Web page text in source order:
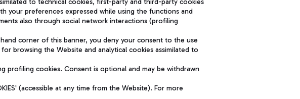
The starred airport
QUALITY SUSTAINABILITY INNOVATION
to technical cookies, first-party and third-party cookies
your preferences expressed while using the functions and
also through social network interactions (profiling
hand corner of this banner, you deny your consent to the use
browsing the Website and analytical cookies assimilated to
profiling cookies. Consent is optional and may be withdrawn
(accessible at any time from the Website). For more